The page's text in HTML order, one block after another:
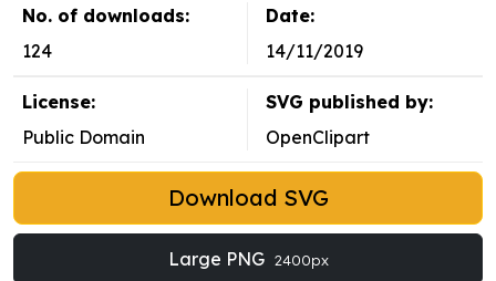
No. of downloads:
124
Date:
14/11/2019
License:
Public Domain
SVG published by:
OpenClipart
Download SVG
Large PNG 2400px